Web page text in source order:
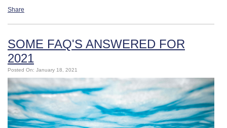
Share
SOME FAQ'S ANSWERED FOR
2021
Posted On: January 18, 2021